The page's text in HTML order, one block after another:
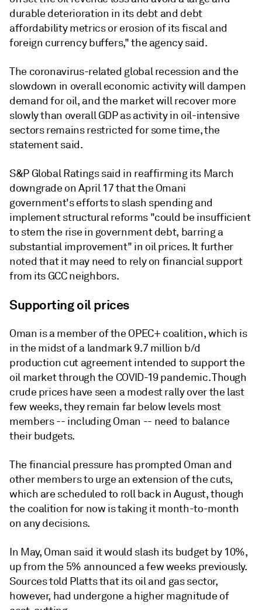
durable deterioration in its debt and debt
affordability metrics or erosion of its fiscal and
foreign currency buffers," the agency said.
The coronavirus-related global recession and the
slowdown in overall economic activity will dampen
demand for oil, and the market will recover more
slowly than overall GDP as activity in oil-intensive
sectors remains restricted for some time, the
statement said.
S&P Global Ratings said in reaffirming its March
downgrade on April 17 that the Omani
government's efforts to slash spending and
implement structural reforms "could be insufficient
to stem the rise in government debt, barring a
substantial improvement" in oil prices. It further
noted that it may need to rely on financial support
from its GCC neighbors.
Supporting oil prices
Oman is a member of the OPEC+ coalition, which is
in the midst of a landmark 9.7 million b/d
production cut agreement intended to support the
oil market through the COVID-19 pandemic. Though
crude prices have seen a modest rally over the last
few weeks, they remain far below levels most
members -- including Oman -- need to balance
their budgets.
The financial pressure has prompted Oman and
other members to urge an extension of the cuts,
which are scheduled to roll back in August, though
the coalition for now is taking it month-to-month
on any decisions.
In May, Oman said it would slash its budget by 10%,
up from the 5% announced a few weeks previously.
Sources told Platts that its oil and gas sector,
however, had undergone a higher magnitude of